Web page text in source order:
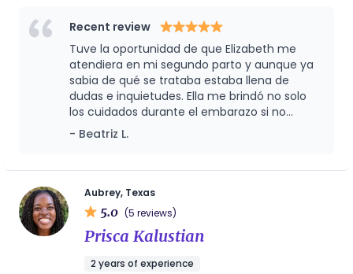
experience as a birth worker, both in and out of
hospitals, I’m deeply committed to empowering
women to experience the beauty of the natural
process of birth through personalized, holistic
innate ability to labor and supports low-risk
pregnancies through homebirth with skilled
family types, providing accessible, community-
based midwifery care with a focus on mutual trust
and respect. Licensed by the Texas Board of
Nursing as an Advanced Practice Registered Nurse.
Recent review
Tuve la oportunidad de que Elizabeth me
atendiera en mi segundo parto y aunque ya
sabia de qué se trataba estaba llena de
dudas e inquietudes. Ella me brindó no solo
los cuidados durante el embarazo si no
también apoyo emocional y me guió a
conseguir el parto de mis sueños con su
quiropractico hasta encontrar una doula.
Estoy agradecida de haberla tenido a mi lado
y la recomiendo ampliamente por su
profesionalismo y calidad Humana.
- Beatriz L.
Aubrey, Texas
5.0 (5 reviews)
Prisca Kalustian
2 years of experience